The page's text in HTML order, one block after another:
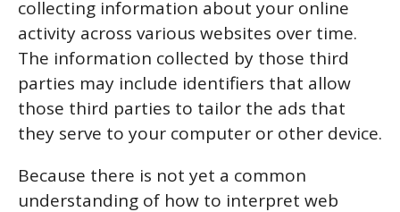
collecting information about your online
activity across various websites over time.
The information collected by those third
parties may include identifiers that allow
those third parties to tailor the ads that
they serve to your computer or other device.
Because there is not yet a common
understanding of how to interpret web